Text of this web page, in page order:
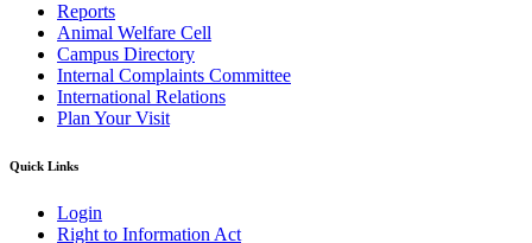
Reports
Animal Welfare Cell
Campus Directory
Internal Complaints Committee
International Relations
Plan Your Visit
Quick Links
Login
Right to Information Act